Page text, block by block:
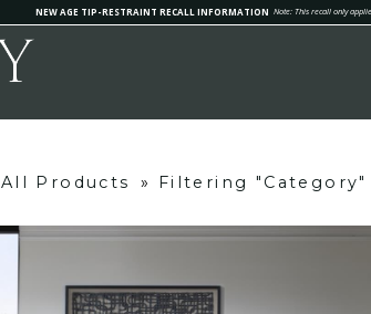
NEW AGE TIP-RESTRAINT RECALL INFORMATION Note: This recall only
All Products » Filtering